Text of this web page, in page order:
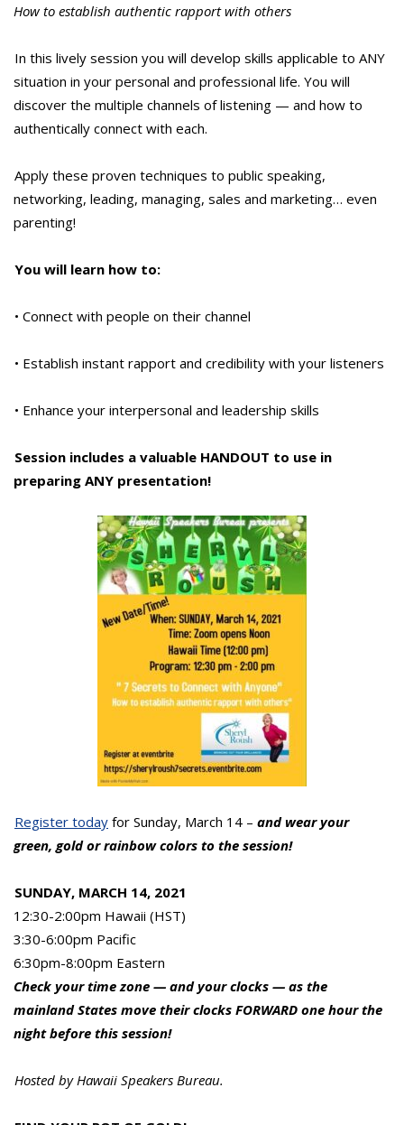
How to establish authentic rapport with others
In this lively session you will develop skills applicable to ANY
situation in your personal and professional life. You will
discover the multiple channels of listening — and how to
authentically connect with each.
Apply these proven techniques to public speaking,
networking, leading, managing, sales and marketing… even
parenting!
You will learn how to:
• Connect with people on their channel
• Establish instant rapport and credibility with your listeners
• Enhance your interpersonal and leadership skills
Session includes a valuable HANDOUT to use in
preparing ANY presentation!
Register today for Sunday, March 14 – and wear your
green, gold or rainbow colors to the session!
SUNDAY, MARCH 14, 2021
12:30-2:00pm Hawaii (HST)
3:30-6:00pm Pacific
6:30pm-8:00pm Eastern
Check your time zone — and your clocks — as the
mainland States move their clocks FORWARD one hour the
night before this session!
Hosted by Hawaii Speakers Bureau.